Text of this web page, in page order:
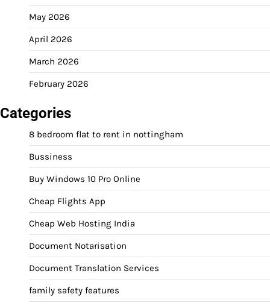
May 2026
April 2026
March 2026
February 2026
Categories
8 bedroom flat to rent in nottingham
Bussiness
Buy Windows 10 Pro Online
Cheap Flights App
Cheap Web Hosting India
Document Notarisation
Document Translation Services
family safety features